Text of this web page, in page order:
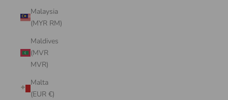
Malaysia
(MYR RM)
Maldives
(MVR
MVR)
Malta
(EUR €)